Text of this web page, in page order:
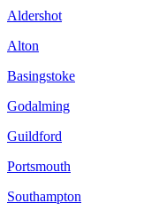
Aldershot
Alton
Basingstoke
Godalming
Guildford
Portsmouth
Southampton